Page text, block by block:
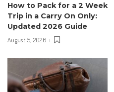
How to Pack for a 2 Week
Trip in a Carry On Only:
Updated 2026 Guide
August 5, 2026